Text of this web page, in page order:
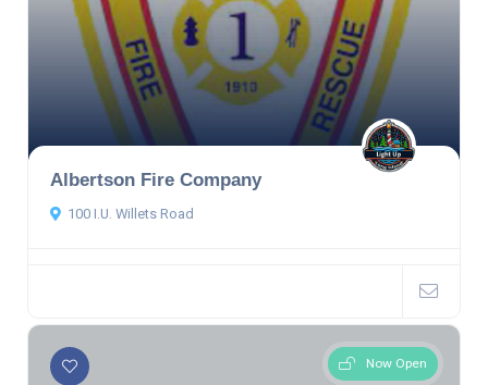
Albertson Fire Company
100 I.U. Willets Road
Now Open